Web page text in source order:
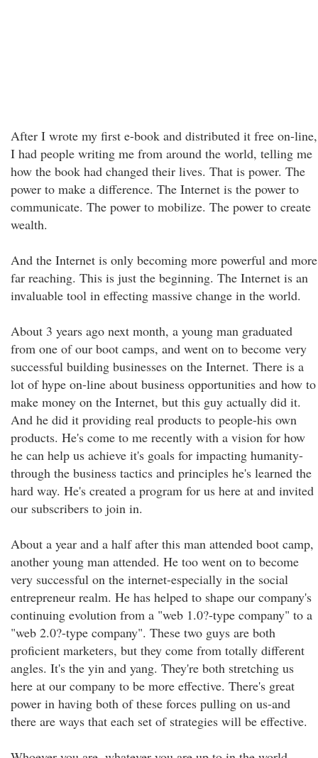
After I wrote my first e-book and distributed it free on-line,
I had people writing me from around the world, telling me
how the book had changed their lives. That is power. The
power to make a difference. The Internet is the power to
communicate. The power to mobilize. The power to create
wealth.
And the Internet is only becoming more powerful and more
far reaching. This is just the beginning. The Internet is an
invaluable tool in effecting massive change in the world.
About 3 years ago next month, a young man graduated
from one of our boot camps, and went on to become very
successful building businesses on the Internet. There is a
lot of hype on-line about business opportunities and how to
make money on the Internet, but this guy actually did it.
And he did it providing real products to people-his own
products. He's come to me recently with a vision for how
he can help us achieve it's goals for impacting humanity-
through the business tactics and principles he's learned the
hard way. He's created a program for us here at and invited
our subscribers to join in.
About a year and a half after this man attended boot camp,
another young man attended. He too went on to become
very successful on the internet-especially in the social
entrepreneur realm. He has helped to shape our company's
continuing evolution from a "web 1.0?-type company" to a
"web 2.0?-type company". These two guys are both
proficient marketers, but they come from totally different
angles. It's the yin and yang. They're both stretching us
here at our company to be more effective. There's great
power in having both of these forces pulling on us-and
there are ways that each set of strategies will be effective.